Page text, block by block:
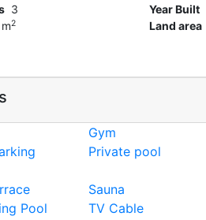
3 Year Built
2 Land area
Gym
Private pool
Sauna
Pool
TV Cable